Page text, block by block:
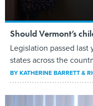
Should Vermont’s
Legislation passed last
states across the
BYKATHERINE BARRETT &